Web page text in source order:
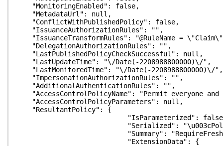
"MonitoringEnabled": false,
"MetadataUrl": null,
"ConflictWithPublishedPolicy": false,
"IssuanceAuthorizationRules": "",
"IssuanceTransformRules": "@RuleName =
"DelegationAuthorizationRules": "",
"LastPublishedPolicyCheckSuccessful": null,
"LastUpdateTime": "\/Date(-2208988800000)\/",
"LastMonitoredTime": "\/Date(-2208988800000)\/",
"ImpersonationAuthorizationRules": "",
"AdditionalAuthenticationRules": "",
"AccessControlPolicyName": "Permit everyone and
"AccessControlPolicyParameters": null,
"ResultantPolicy": {
"IsParameterized":
"Serialized": "\u003cPolicyMetadata
"Summary":
"ExtensionData": {